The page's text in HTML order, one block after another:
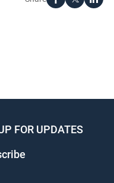
FOR UPDATES